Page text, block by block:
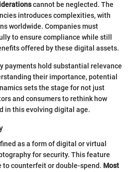
cannot be neglected. The
introduces complexities, with
worldwide. Companies must
to ensure compliance while still
offered by these digital assets.
payments hold substantial relevance
their importance, potential
sets the stage for not just
and consumers to rethink how
in this evolving digital age.
as a form of digital or virtual
for security. This feature
to counterfeit or double-spend. Most